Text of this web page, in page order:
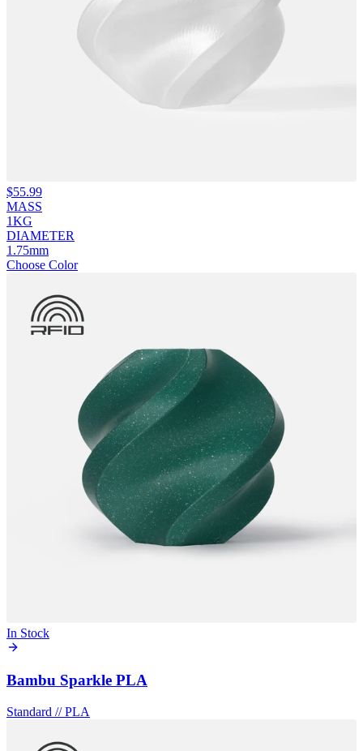
$55.99
MASS
1KG
DIAMETER
1.75mm
Choose Color
In Stock
Bambu Sparkle PLA
Standard //PLA